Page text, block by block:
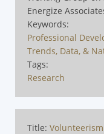
Energize
Keywords:
Professional
Trends, Data, &
Tags:
Research
Title: